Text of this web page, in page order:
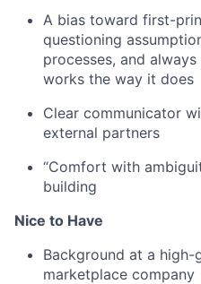
A bias toward first-
questioning
processes, and
works the way it does
Clear communicator
external partners
“Comfort with
building
Nice to Have
Background at a
marketplace company